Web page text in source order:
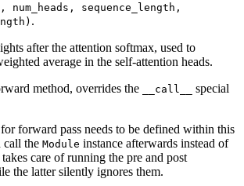
num_heads, sequence_length,
.
after the attention softmax, used to
average in the self-attention heads.
method, overrides the __call__
special
forward pass needs to be defined within this
call the Module instance afterwards instead of
care of running the pre and post
the latter silently ignores them.